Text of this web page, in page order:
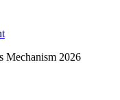
Mechanism 2026